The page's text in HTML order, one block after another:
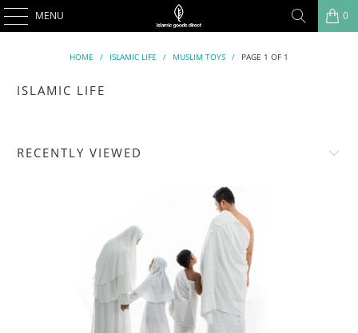
MENU 0
HOME / ISLAMIC LIFE / MUSLIM TOYS / PAGE 1 OF 1
ISLAMIC LIFE
RECENTLY VIEWED